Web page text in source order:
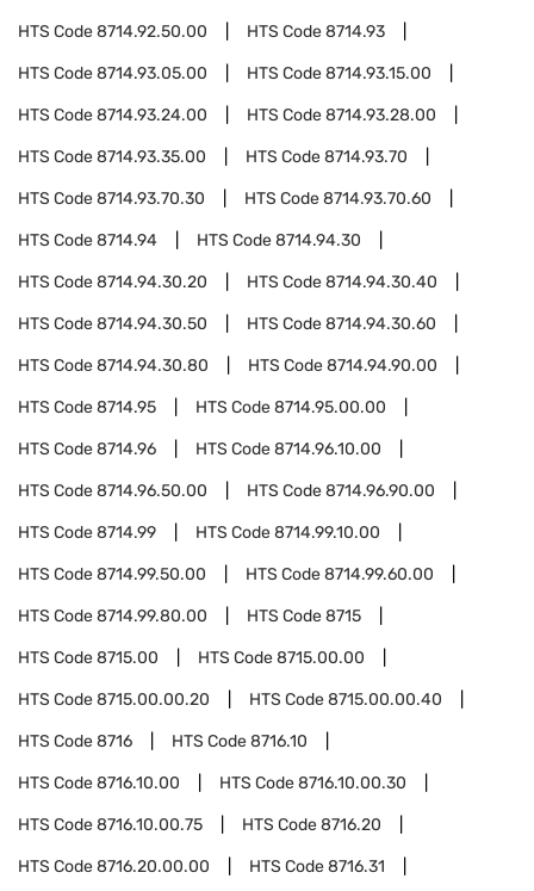
HTS Code8714.92.50.00 HTS Code8714.93
HTS Code8714.93.05.00 HTS Code8714.93.15.00
HTS Code8714.93.24.00 HTS Code8714.93.28.00
HTS Code8714.93.35.00 HTS Code8714.93.70
HTS Code8714.93.70.30 HTS Code8714.93.70.60
HTS Code8714.94 HTS Code8714.94.30
HTS Code8714.94.30.20 HTS Code8714.94.30.40
HTS Code8714.94.30.50 HTS Code8714.94.30.60
HTS Code8714.94.30.80 HTS Code8714.94.90.00
HTS Code8714.95 HTS Code8714.95.00.00
HTS Code8714.96 HTS Code8714.96.10.00
HTS Code8714.96.50.00 HTS Code8714.96.90.00
HTS Code8714.99 HTS Code8714.99.10.00
HTS Code8714.99.50.00 HTS Code8714.99.60.00
HTS Code8714.99.80.00 HTS Code8715
HTS Code8715.00 HTS Code8715.00.00
HTS Code8715.00.00.20 HTS Code8715.00.00.40
HTS Code8716 HTS Code8716.10
HTS Code8716.10.00 HTS Code8716.10.00.30
HTS Code8716.10.00.75 HTS Code8716.20
HTS Code8716.20.00.00 HTS Code8716.31